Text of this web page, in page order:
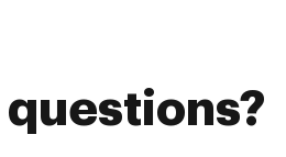
questions?